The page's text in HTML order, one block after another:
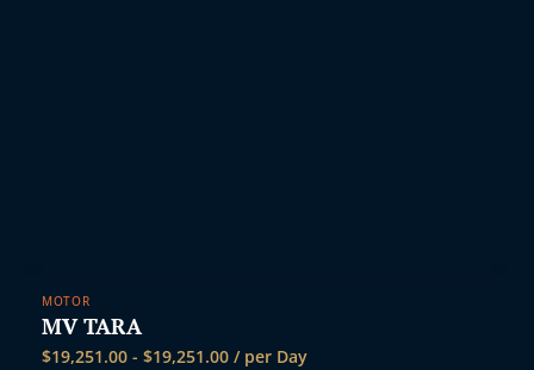
MOTOR
MV TARA
$19,251.00 - $19,251.00 / per Day